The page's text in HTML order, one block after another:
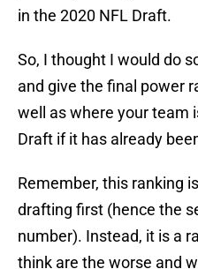
in the 2020 NFL Draft.
So, I thought I would do
and give the final power
well as where your team
Draft if it has already
Remember, this ranking
drafting first (hence the
number). Instead, it is a
think are the worse and